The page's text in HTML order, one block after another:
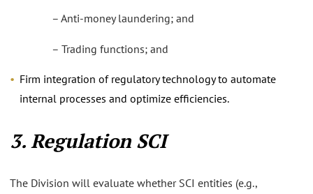
– Anti-money laundering; and
– Trading functions; and
Firm integration of regulatory technology to automate
internal processes and optimize efficiencies.
3. Regulation SCI
The Division will evaluate whether SCI entities (e.g.,